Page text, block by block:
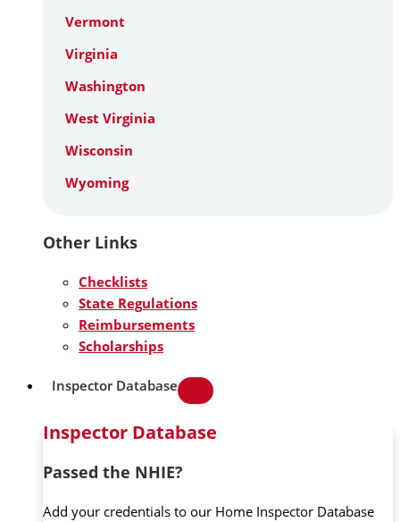
Vermont
Virginia
Washington
West Virginia
Wisconsin
Wyoming
Other Links
Checklists
State Regulations
Reimbursements
Scholarships
Inspector Database
Inspector Database
Passed the NHIE?
Add your credentials to our Home Inspector Database